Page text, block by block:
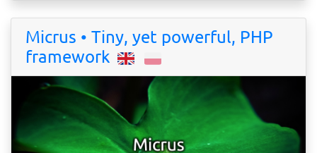
Micrus • Tiny, yet powerful, PHP
framework